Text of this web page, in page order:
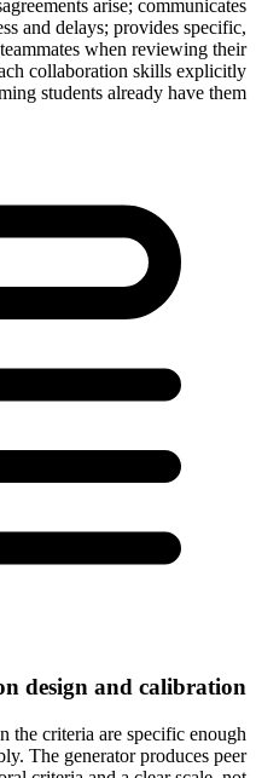
arise; communicates
and delays; provides specific,
when reviewing their
collaboration skills explicitly
students already have them.
design and calibration
the criteria are specific enough
The generator produces peer